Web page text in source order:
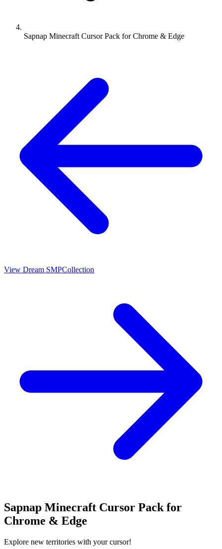
Sapnap Minecraft Cursor Pack for Chrome & Edge
View Dream SMPCollection
Sapnap Minecraft Cursor Pack for
Chrome & Edge
Explore new territories with your cursor!